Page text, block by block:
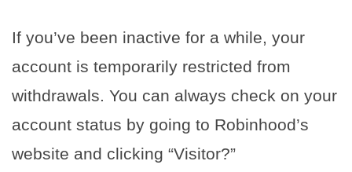
If you’ve been inactive for a while, your
account is temporarily restricted from
withdrawals. You can always check on your
account status by going to Robinhood’s
website and clicking “Visitor?”